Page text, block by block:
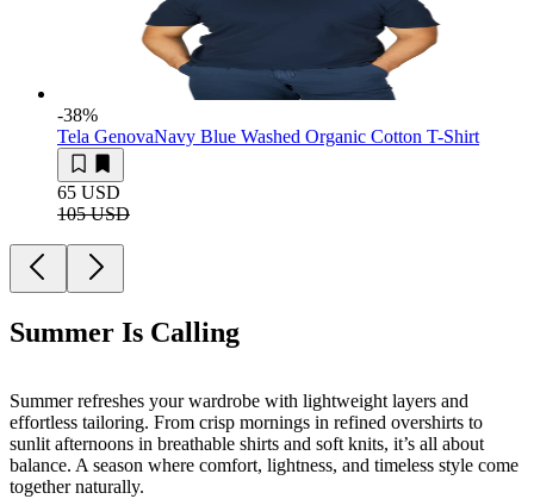
-38%
Tela GenovaNavy Blue Washed Organic Cotton T-Shirt
65 USD
105 USD
Summer Is Calling
Summer refreshes your wardrobe with lightweight layers and
effortless tailoring. From crisp mornings in refined overshirts to
sunlit afternoons in breathable shirts and soft knits, it’s all about
balance. A season where comfort, lightness, and timeless style come
together naturally.